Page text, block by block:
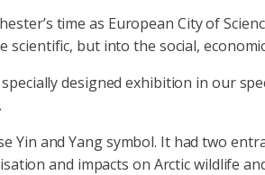
time as European City of
but into the social,
designed exhibition in our
and Yang symbol. It had two
and impacts on Arctic wildlife